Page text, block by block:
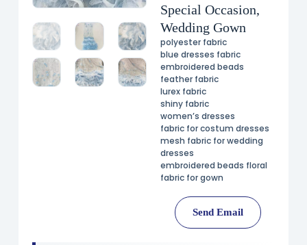
Special Occasion,
Wedding Gown
polyester fabric
blue dresses fabric
embroidered beads
feather fabric
lurex fabric
shiny fabric
women’s dresses
fabric for costum dresses
mesh fabric for wedding
dresses
embroidered beads floral
fabric for gown
Send Email